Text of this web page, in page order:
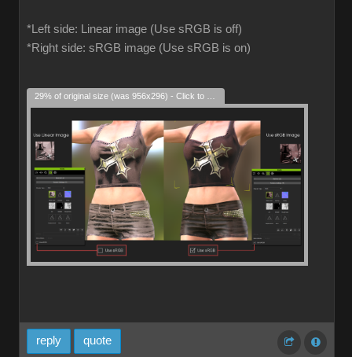
*Left side: Linear image (Use sRGB is off)
*Right side: sRGB image (Use sRGB is on)
reply quote